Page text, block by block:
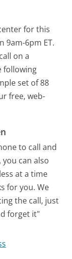
for this
9am-6pm ET.
on a
following
set of 88
free, web-
to call and
can also
at a time
for you. We
the call, just
forget it"